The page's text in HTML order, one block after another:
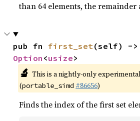
than 64 elements, the remainder
pub fn first_set
Option <usize>
🔬 This is a nightly-only
(portable_simd #86656)
Finds the index of the first set